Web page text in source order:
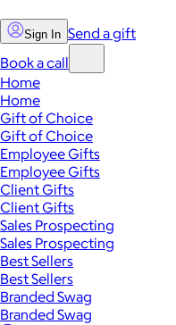
Sign In Send a gift
Book a call
Home
Home
Gift of Choice
Gift of Choice
Employee Gifts
Employee Gifts
Client Gifts
Client Gifts
Sales Prospecting
Sales Prospecting
Best Sellers
Best Sellers
Branded Swag
Branded Swag